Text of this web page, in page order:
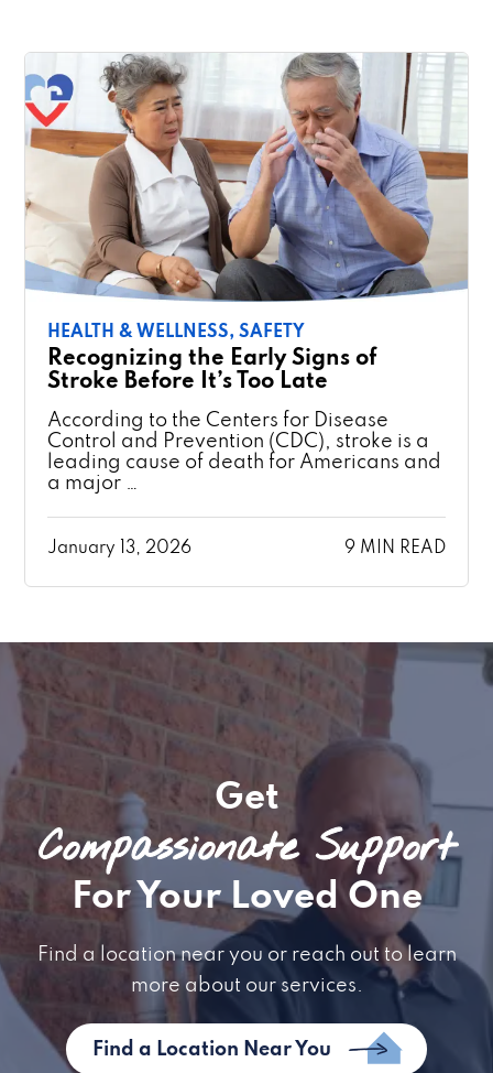
HEALTH & WELLNESS, SAFETY
Recognizing the Early Signs of
Stroke Before It’s Too Late
According to the Centers for Disease
Control and Prevention (CDC), stroke is a
leading cause of death for Americans and
a major …
January 13, 2026 9 MIN READ
Get
Compassionate Support
For Your Loved One
Find a location near you or reach out to learn
more about our services.
Find a Location Near You